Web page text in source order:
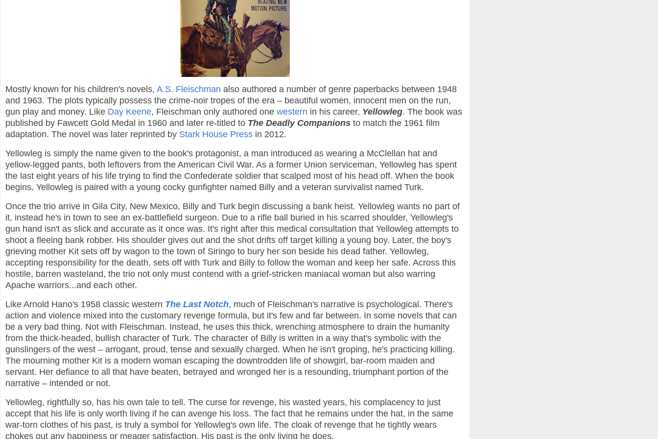
Mostly known for his children's novels, A.S. Fleischman also authored a number of genre paperbacks between 1948
and 1963. The plots typically possess the crime-noir tropes of the era – beautiful women, innocent men on the run,
gun play and money. Like Day Keene, Fleischman only authored one western in his career, Yellowleg. The book was
published by Fawcett Gold Medal in 1960 and later re-titled to The Deadly Companions to match the 1961 film
adaptation. The novel was later reprinted by Stark House Press in 2012.
Yellowleg is simply the name given to the book's protagonist, a man introduced as wearing a McClellan hat and
yellow-legged pants, both leftovers from the American Civil War. As a former Union serviceman, Yellowleg has spent
the last eight years of his life trying to find the Confederate soldier that scalped most of his head off. When the book
begins, Yellowleg is paired with a young cocky gunfighter named Billy and a veteran survivalist named Turk.
Once the trio arrive in Gila City, New Mexico, Billy and Turk begin discussing a bank heist. Yellowleg wants no part of
it, instead he's in town to see an ex-battlefield surgeon. Due to a rifle ball buried in his scarred shoulder, Yellowleg's
gun hand isn't as slick and accurate as it once was. It's right after this medical consultation that Yellowleg attempts to
shoot a fleeing bank robber. His shoulder gives out and the shot drifts off target killing a young boy. Later, the boy's
grieving mother Kit sets off by wagon to the town of Siringo to bury her son beside his dead father. Yellowleg,
accepting responsibility for the death, sets off with Turk and Billy to follow the woman and keep her safe. Across this
hostile, barren wasteland, the trio not only must contend with a grief-stricken maniacal woman but also warring
Apache warriors...and each other.
Like Arnold Hano's 1958 classic western The Last Notch, much of Fleischman's narrative is psychological. There's
action and violence mixed into the customary revenge formula, but it's few and far between. In some novels that can
be a very bad thing. Not with Fleischman. Instead, he uses this thick, wrenching atmosphere to drain the humanity
from the thick-headed, bullish character of Turk. The character of Billy is written in a way that's symbolic with the
gunslingers of the west – arrogant, proud, tense and sexually charged. When he isn't groping, he's practicing killing.
The mourning mother Kit is a modern woman escaping the downtrodden life of showgirl, bar-room maiden and
servant. Her defiance to all that have beaten, betrayed and wronged her is a resounding, triumphant portion of the
narrative – intended or not.
Yellowleg, rightfully so, has his own tale to tell. The curse for revenge, his wasted years, his complacency to just
accept that his life is only worth living if he can avenge his loss. The fact that he remains under the hat, in the same
war-torn clothes of his past, is truly a symbol for Yellowleg's own life. The cloak of revenge that he tightly wears
chokes out any happiness or meager satisfaction. His past is the only living he does.